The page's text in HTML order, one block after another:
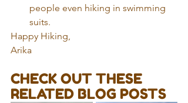
people even hiking in swimming
suits.
Happy Hiking,
Arika
CHECK OUT THESE
RELATED BLOG POSTS